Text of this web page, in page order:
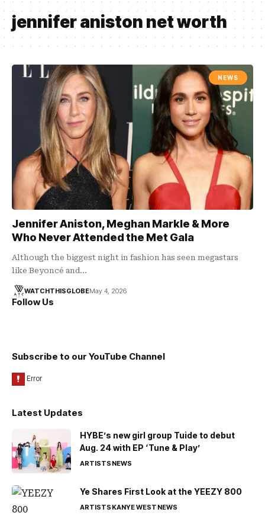
jennifer aniston net worth
NEWS
Jennifer Aniston, Meghan Markle & More
Who Never Attended the Met Gala
Although the biggest night in fashion has seen megastars
like Beyoncé and…
WATCHTHISGLOBEMay 4, 2026
Follow Us
Subscribe to our YouTube Channel
Latest Updates
HYBE’s new girl group Tuide to debut
Aug. 24 with EP ‘Tune & Play’
ARTISTSNEWS
Ye Shares First Look at the YEEZY 800
ARTISTSKANYE WESTNEWS